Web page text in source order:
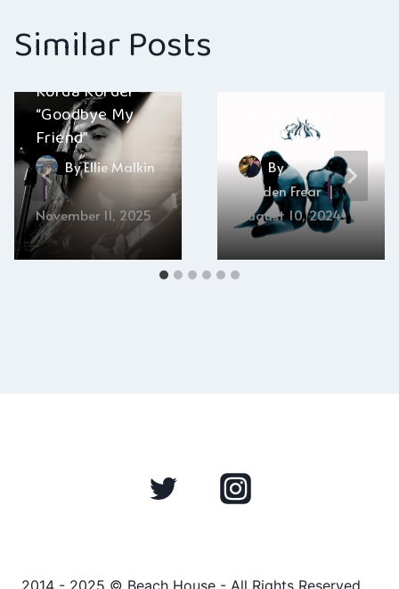
Similar Posts
Korda Korder –
“Goodbye My
Friend”
ByEllie Malkin
November 11, 2025
Darling Gails –
“Gunk”
By
Hayden Frear
August 10, 2024
2014 - 2025 © Beach House - All Rights Reserved